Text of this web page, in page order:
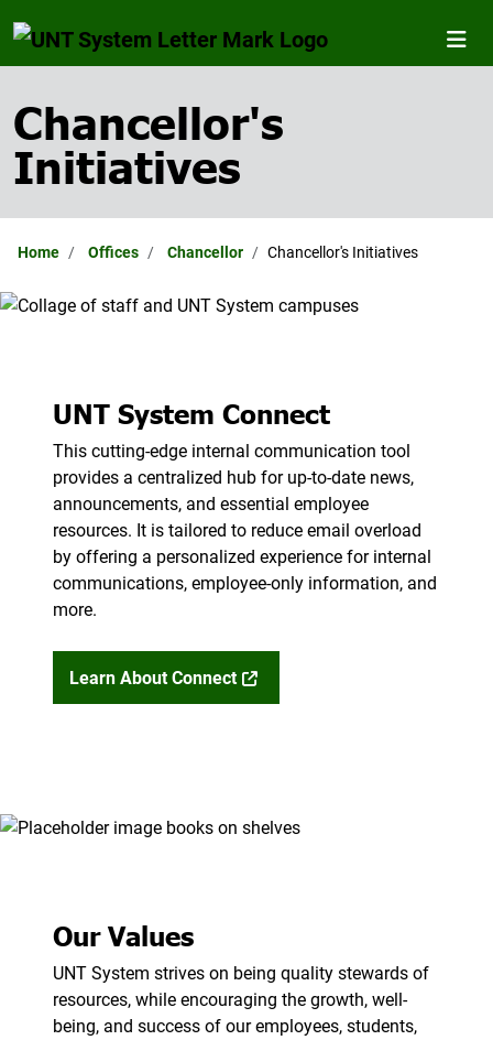
Chancellor's
Initiatives
Home Offices Chancellor Chancellor's Initiatives
UNT System Connect
This cutting-edge internal communication tool
provides a centralized hub for up-to-date news,
announcements, and essential employee
resources. It is tailored to reduce email overload
by offering a personalized experience for internal
communications, employee-only information, and
more.
Learn About Connect
Our Values
UNT System strives on being quality stewards of
resources, while encouraging the growth, well-
being, and success of our employees, students,